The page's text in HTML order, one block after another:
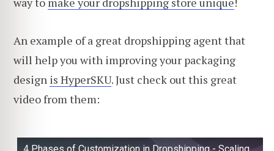
An example of a great dropshipping agent that
will help you with improving your packaging
design is HyperSKU. Just check out this great
video from them: